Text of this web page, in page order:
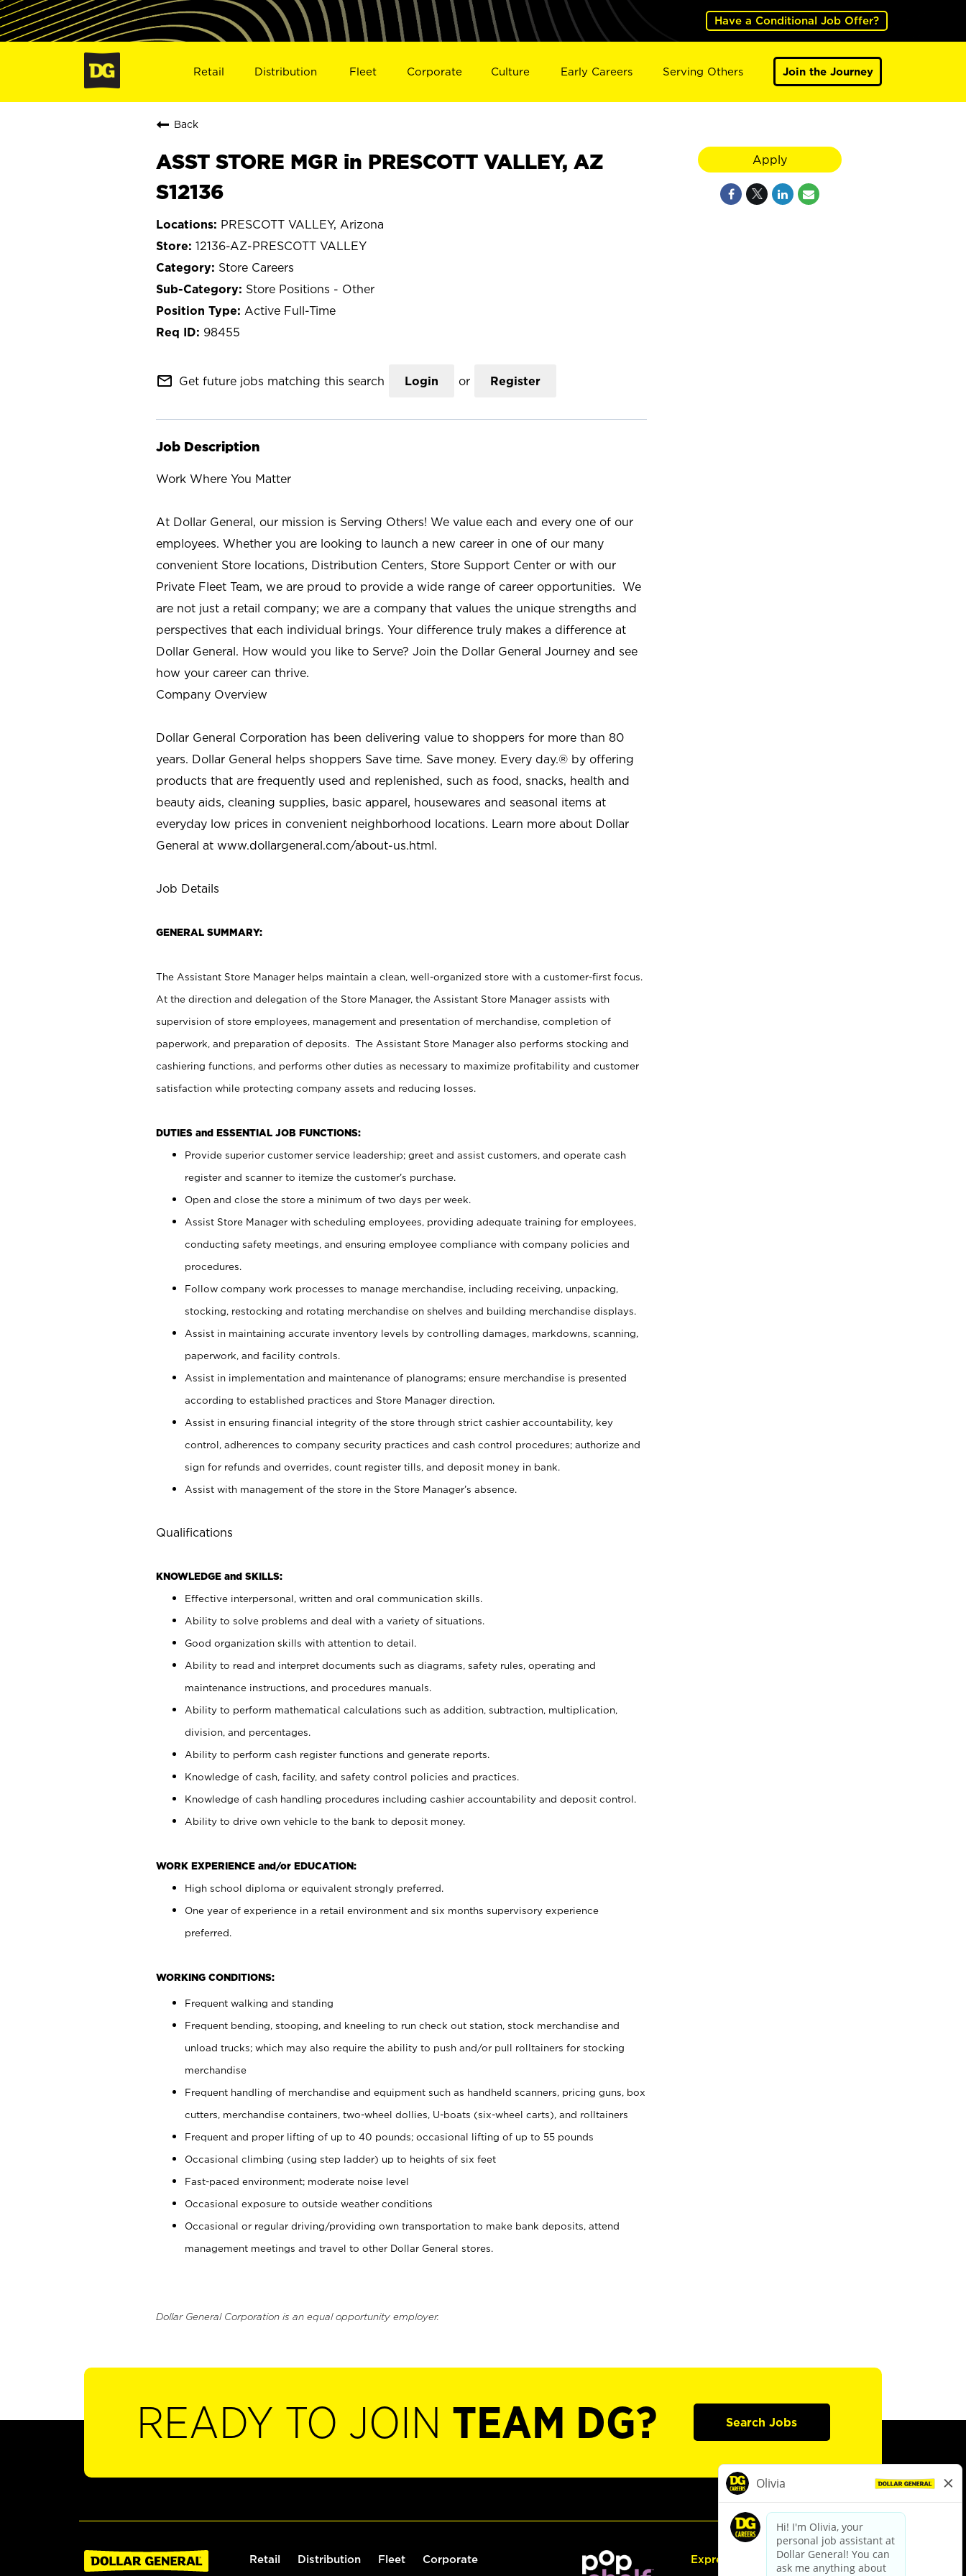
Have a Conditional Job Offer?
Retail Distribution Fleet Corporate Culture Early Careers Serving Others Join the Journey
Back
ASST STORE MGR in PRESCOTT VALLEY, AZ
S12136
PRESCOTT VALLEY, Arizona
12136-AZ-PRESCOTT VALLEY
Store Careers
Store Positions - Other
Active Full-Time
98455
mail_outline Get future jobs matching this search Login or Register
Job Description
Work Where You Matter
At Dollar General, our mission is Serving Others! We value each and every one of our
employees. Whether you are looking to launch a new career in one of our many
convenient Store locations, Distribution Centers, Store Support Center or with our
Private Fleet Team, we are proud to provide a wide range of career opportunities. We
are not just a retail company; we are a company that values the unique strengths and
perspectives that each individual brings. Your difference truly makes a difference at
Dollar General. How would you like to Serve? Join the Dollar General Journey and see
how your career can thrive.
Company Overview
Dollar General Corporation has been delivering value to shoppers for more than 80
years. Dollar General helps shoppers Save time. Save money. Every day.® by offering
products that are frequently used and replenished, such as food, snacks, health and
beauty aids, cleaning supplies, basic apparel, housewares and seasonal items at
everyday low prices in convenient neighborhood locations. Learn more about Dollar
General at www.dollargeneral.com/about-us.html.
Job Details
GENERAL SUMMARY:
The Assistant Store Manager helps maintain a clean, well-organized store with a customer-first focus.
At the direction and delegation of the Store Manager, the Assistant Store Manager assists with
supervision of store employees, management and presentation of merchandise, completion of
paperwork, and preparation of deposits. The Assistant Store Manager also performs stocking and
cashiering functions, and performs other duties as necessary to maximize profitability and customer
satisfaction while protecting company assets and reducing losses.
DUTIES and ESSENTIAL JOB FUNCTIONS:
Provide superior customer service leadership; greet and assist customers, and operate cash
register and scanner to itemize the customer’s purchase.
Open and close the store a minimum of two days per week.
Assist Store Manager with scheduling employees, providing adequate training for employees,
conducting safety meetings, and ensuring employee compliance with company policies and
procedures.
Follow company work processes to manage merchandise, including receiving, unpacking,
stocking, restocking and rotating merchandise on shelves and building merchandise displays.
Assist in maintaining accurate inventory levels by controlling damages, markdowns, scanning,
paperwork, and facility controls.
Assist in implementation and maintenance of planograms; ensure merchandise is presented
according to established practices and Store Manager direction.
Assist in ensuring financial integrity of the store through strict cashier accountability, key
control, adherences to company security practices and cash control procedures; authorize and
sign for refunds and overrides, count register tills, and deposit money in bank.
Assist with management of the store in the Store Manager’s absence.
Qualifications
KNOWLEDGE and SKILLS:
Effective interpersonal, written and oral communication skills.
Ability to solve problems and deal with a variety of situations.
Good organization skills with attention to detail.
Ability to read and interpret documents such as diagrams, safety rules, operating and
maintenance instructions, and procedures manuals.
Ability to perform mathematical calculations such as addition, subtraction, multiplication,
division, and percentages.
Ability to perform cash register functions and generate reports.
Knowledge of cash, facility, and safety control policies and practices.
Knowledge of cash handling procedures including cashier accountability and deposit control.
Ability to drive own vehicle to the bank to deposit money.
WORK EXPERIENCE and/or EDUCATION:
High school diploma or equivalent strongly preferred.
One year of experience in a retail environment and six months supervisory experience
preferred.
WORKING CONDITIONS:
Frequent walking and standing
Frequent bending, stooping, and kneeling to run check out station, stock merchandise and
unload trucks; which may also require the ability to push and/or pull rolltainers for stocking
merchandise
Frequent handling of merchandise and equipment such as handheld scanners, pricing guns, box
cutters, merchandise containers, two-wheel dollies, U-boats (six-wheel carts), and rolltainers
Frequent and proper lifting of up to 40 pounds; occasional lifting of up to 55 pounds
Occasional climbing (using step ladder) up to heights of six feet
Fast-paced environment; moderate noise level
Occasional exposure to outside weather conditions
Occasional or regular driving/providing own transportation to make bank deposits, attend
management meetings and travel to other Dollar General stores.
Dollar General Corporation is an equal opportunity employer.
Apply
READY TO JOIN TEAM DG? Search Jobs
Retail Distribution Fleet Corporate Express Hiring